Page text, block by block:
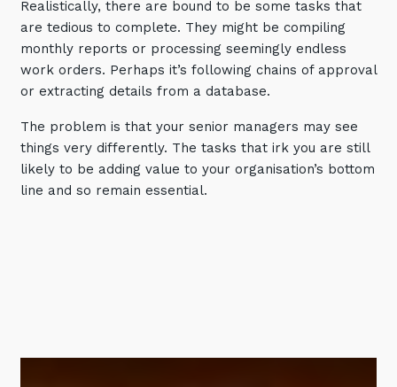
Cloud and Network Security
Backup and Data Retention
End Point and User Security
Training and Awareness
Audits, Procedures and Risk
Cyber Security Assessments
Artificial Intelligence (AI)
Realistically, there are bound to be some tasks that
are tedious to complete. They might be compiling
monthly reports or processing seemingly endless
work orders. Perhaps it’s following chains of approval
or extracting details from a database.
The problem is that your senior managers may see
things very differently. The tasks that irk you are still
likely to be adding value to your organisation’s bottom
line and so remain essential.